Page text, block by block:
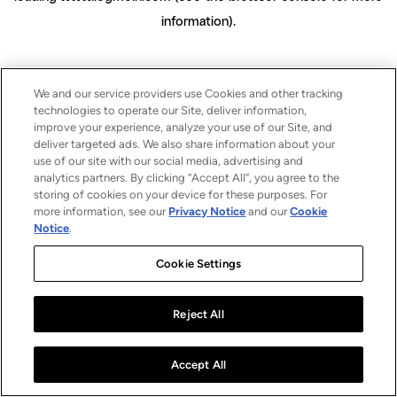
information).
We and our service providers use Cookies and other tracking
technologies to operate our Site, deliver information,
improve your experience, analyze your use of our Site, and
deliver targeted ads. We also share information about your
use of our site with our social media, advertising and
analytics partners. By clicking “Accept All”, you agree to the
storing of cookies on your device for these purposes. For
more information, see our Privacy Notice and ourCookie
Notice.
Cookie Settings
Reject All
Accept All